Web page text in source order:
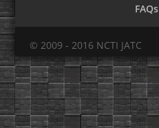
FAQs
© 2009 - 2016 NCTI JATC